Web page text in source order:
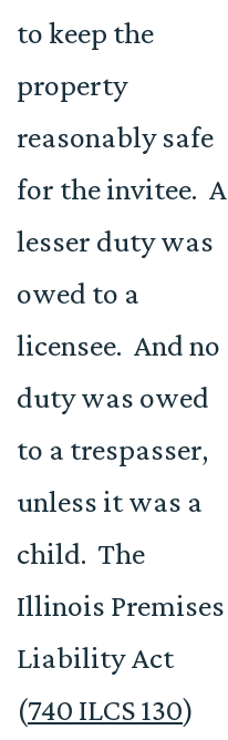
to keep the
property
reasonably safe
for the invitee. A
lesser duty was
owed to a
licensee. And no
duty was owed
to a trespasser,
unless it was a
child. The
Illinois Premises
Liability Act
(740 ILCS 130)